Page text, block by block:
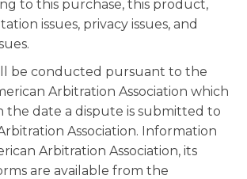
to this purchase, this product,
issues, privacy issues, and
be conducted pursuant to the
Arbitration Association which
the date a dispute is submitted to
Association. Information
Arbitration Association, its
are available from the